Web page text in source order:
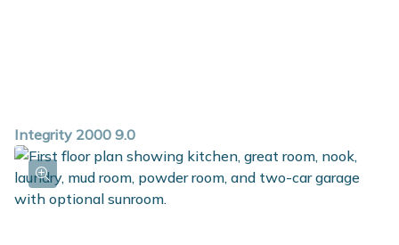
Integrity 2000 9.0